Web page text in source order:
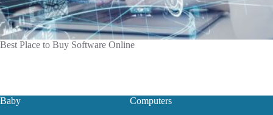
Best Place to Buy Software Online
Baby
Computers